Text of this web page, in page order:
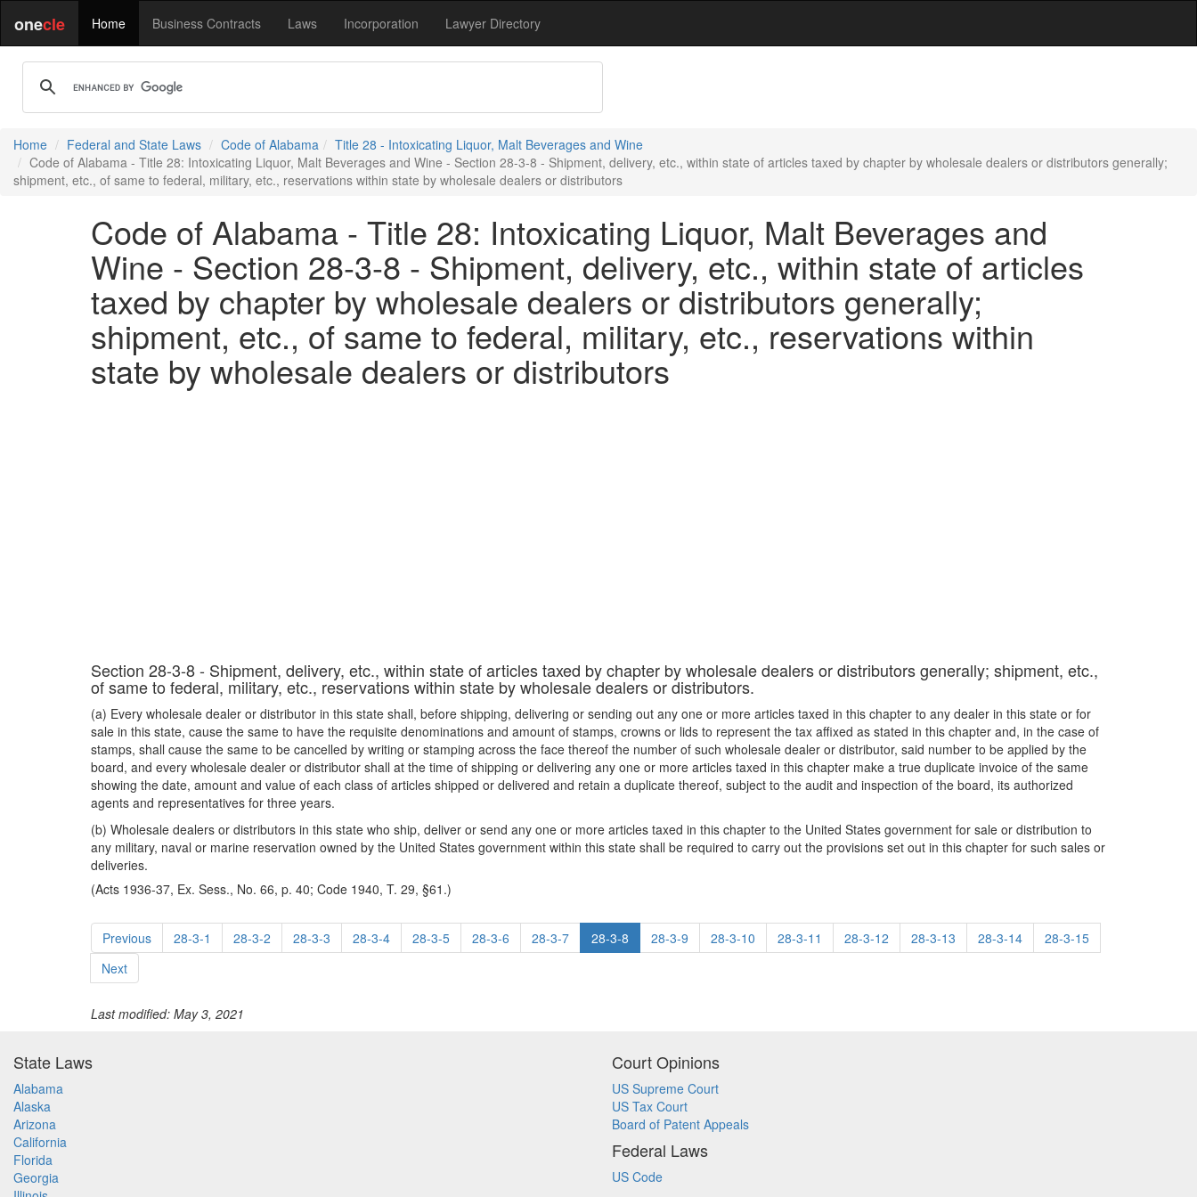
onecle Home Business Contracts Laws Incorporation Lawyer Directory
Home Federal and State Laws Code of Alabama
Title 28 - Intoxicating Liquor, Malt Beverages and Wine
Code of Alabama - Title 28: Intoxicating Liquor, Malt Beverages and Wine - Section 28-3-8 - Shipment, delivery, etc., within state of articles taxed by chapter by wholesale dealers or distributors generally;
shipment, etc., of same to federal, military, etc., reservations within state by wholesale dealers or distributors
Code of Alabama - Title 28: Intoxicating Liquor, Malt Beverages and
Wine - Section 28-3-8 - Shipment, delivery, etc., within state of articles
taxed by chapter by wholesale dealers or distributors generally;
shipment, etc., of same to federal, military, etc., reservations within
state by wholesale dealers or distributors
Section 28-3-8 - Shipment, delivery, etc., within state of articles taxed by chapter by wholesale dealers or distributors generally; shipment, etc.,
of same to federal, military, etc., reservations within state by wholesale dealers or distributors.
(a) Every wholesale dealer or distributor in this state shall, before shipping, delivering or sending out any one or more articles taxed in this chapter to any dealer in this state or for
sale in this state, cause the same to have the requisite denominations and amount of stamps, crowns or lids to represent the tax affixed as stated in this chapter and, in the case of
stamps, shall cause the same to be cancelled by writing or stamping across the face thereof the number of such wholesale dealer or distributor, said number to be applied by the
board, and every wholesale dealer or distributor shall at the time of shipping or delivering any one or more articles taxed in this chapter make a true duplicate invoice of the same
showing the date, amount and value of each class of articles shipped or delivered and retain a duplicate thereof, subject to the audit and inspection of the board, its authorized
agents and representatives for three years.
(b) Wholesale dealers or distributors in this state who ship, deliver or send any one or more articles taxed in this chapter to the United States government for sale or distribution to
any military, naval or marine reservation owned by the United States government within this state shall be required to carry out the provisions set out in this chapter for such sales or
deliveries.
(Acts 1936-37, Ex. Sess., No. 66, p. 40; Code 1940, T. 29, §61.)
Previous 28-3-1 28-3-2 28-3-3 28-3-4 28-3-5 28-3-6 28-3-7 28-3-8 28-3-9 28-3-10 28-3-11 28-3-12 28-3-13 28-3-14
28-3-15
Next
Last modified: May 3, 2021
State Laws
Alabama
Alaska
Arizona
California
Florida
Georgia
Court Opinions
US Supreme Court
US Tax Court
Board of Patent Appeals
Federal Laws
US Code